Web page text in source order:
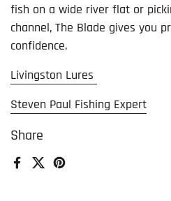
Share
Facebook
X (Twitter)
Pinterest
fish on a wide river flat or
channel, The Blade gives you
confidence.
Livingston Lures
Steven Paul Fishing Expert